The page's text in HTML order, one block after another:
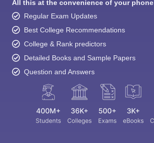
All this at the convenience of your phone
Regular Exam Updates
Best College Recommendations
College & Rank predictors
Detailed Books and Sample Papers
Question and Answers